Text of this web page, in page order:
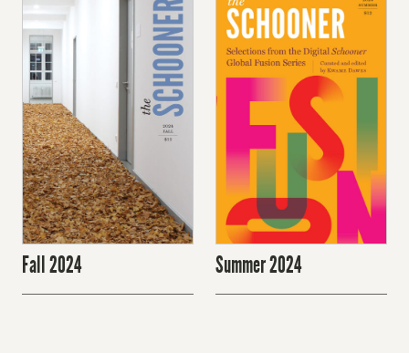
Fall 2024 Summer 2024